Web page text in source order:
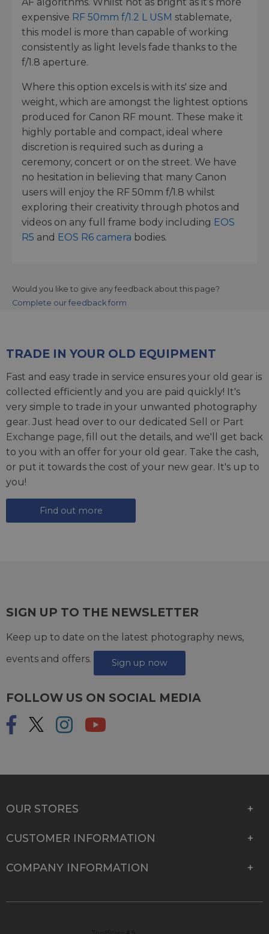
expensive RF 50mm f/1.2 L USM stablemate,
this model is more than capable of working
consistently as light levels fade thanks to the
f/1.8 aperture.
Where this option excels is with its' size and
weight, which are amongst the lightest options
produced for Canon RF mount. These make it
highly portable and compact, ideal where
discretion is required such as during a
ceremony, concert or on the street. We have
no hesitation in believing that many Canon
users will enjoy the RF 50mm f/1.8 whilst
exploring their creativity through photos and
videos on any full frame body including EOS
R5 and EOS R6 camera bodies.
Would you like to give any feedback about this page?
Complete our feedback form
TRADE IN YOUR OLD EQUIPMENT
Fast and easy trade in service ensures your old gear is
collected efficiently and you are paid quickly! It's
very simple to trade in your unwanted photography
gear. Just head over to our dedicated Sell or Part
Exchange page, fill out the details, and we'll get back
to you with an offer for your old gear. Take the cash,
or put it towards the cost of your new gear. It's up to
you!
Find out more
SIGN UP TO THE NEWSLETTER
Keep up to date on the latest photography news,
events and offers.
Sign up now
FOLLOW US ON SOCIAL MEDIA
OUR STORES
CUSTOMER INFORMATION
COMPANY INFORMATION